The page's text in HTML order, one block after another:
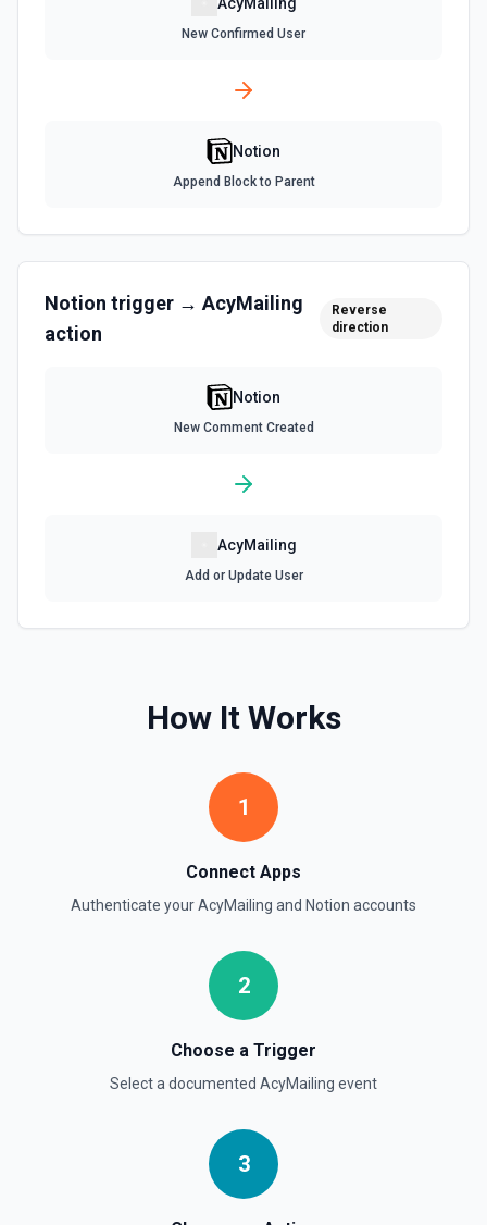
Use this action to list file uploads. See the
Query Data Source
Query a data source with a specified filter. See the
Retrieve Data Source Content
Retrieve Data Source Schema
Use this action to retrieve a file upload. See the
Retrieve Page Content
Get details of a page. See the documentation
Retrieve Page Property Item
property. See the documentation
Returns a user using the ID specified. See the
Send a file upload. See the documentation
Updates a child block object. See the documentation
New Confirmed User
Notion
Append Block to Parent
Notion trigger → AcyMailing
action
Reverse
direction
Notion
New Comment Created
AcyMailing
Add or Update User
How It Works
1
Connect Apps
Authenticate yourAcyMailing and Notion accounts
2
Choose a Trigger
Select a documented AcyMailing event
3